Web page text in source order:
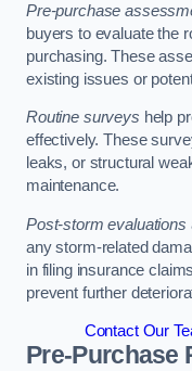
Pre-purchase
buyers to evaluate the
purchasing. These
existing issues or
Routine surveys help
effectively. These
leaks, or structural
maintenance.
Post-storm evaluations
any storm-related
in filing insurance
prevent further
Contact Our
Pre-Purchase